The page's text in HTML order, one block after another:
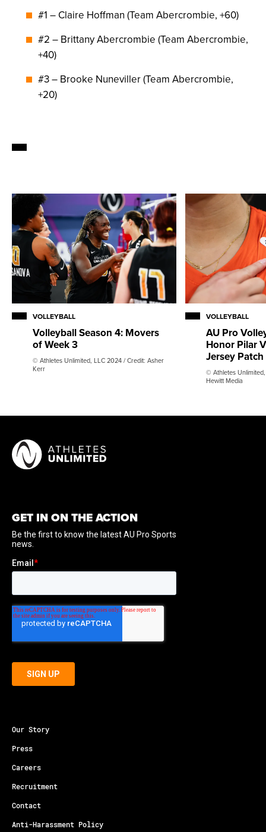
#1 – Claire Hoffman (Team Abercrombie, +60)
#2 – Brittany Abercrombie (Team Abercrombie,
+40)
#3 – Brooke Nuneviller (Team Abercrombie,
+20)
VOLLEYBALL
Volleyball Season 4: Movers
of Week 3
© Athletes Unlimited, LLC 2024 / Credit: Asher
Kerr
VOLLEYBALL
AU Pro
Honor Pilar
Jersey Patch
© Athletes
Hewitt Media
GET IN ON THE ACTION
Our Story
Press
Careers
Recruitment
Contact
Anti-Harassment Policy